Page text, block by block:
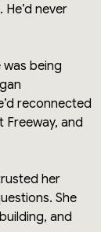
never
being
reconnected
Freeway, and
her
She
and